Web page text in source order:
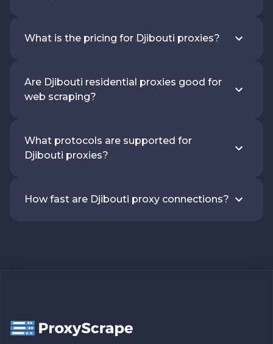
What is the pricing for Djibouti proxies?
Are Djibouti residential proxies good for
web scraping?
What protocols are supported for
Djibouti proxies?
How fast are Djibouti proxy connections?